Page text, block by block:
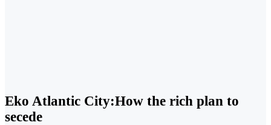
Eko Atlantic City:How the rich plan to
secede